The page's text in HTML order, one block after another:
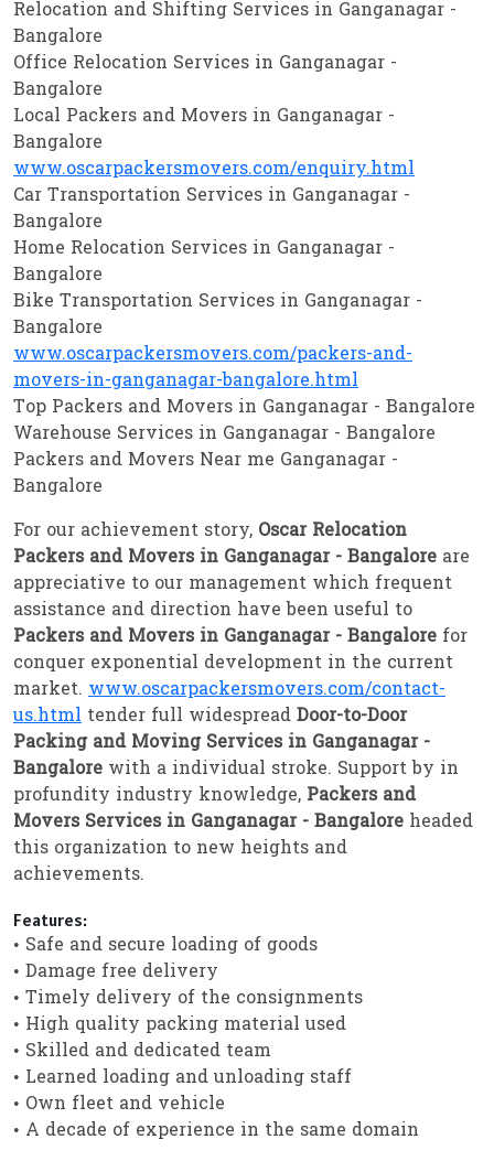
Relocation and Shifting Services in Ganganagar -
Bangalore
Office Relocation Services in Ganganagar -
Bangalore
Local Packers and Movers in Ganganagar -
Bangalore
www.oscarpackersmovers.com/enquiry.html
Car Transportation Services in Ganganagar -
Bangalore
Home Relocation Services in Ganganagar -
Bangalore
Bike Transportation Services in Ganganagar -
Bangalore
www.oscarpackersmovers.com/packers-and-
movers-in-ganganagar-bangalore.html
Top Packers and Movers in Ganganagar - Bangalore
Warehouse Services in Ganganagar - Bangalore
Packers and Movers Near me Ganganagar -
Bangalore
For our achievement story, Oscar Relocation
Packers and Movers in Ganganagar - Bangalore are
appreciative to our management which frequent
assistance and direction have been useful to
Packers and Movers in Ganganagar - Bangalore for
conquer exponential development in the current
market. www.oscarpackersmovers.com/contact-
us.html tender full widespread Door-to-Door
Packing and Moving Services in Ganganagar -
Bangalore with a individual stroke. Support by in
profundity industry knowledge, Packers and
Movers Services in Ganganagar - Bangalore headed
this organization to new heights and
achievements.
Features:
• Safe and secure loading of goods
• Damage free delivery
• Timely delivery of the consignments
• High quality packing material used
• Skilled and dedicated team
• Learned loading and unloading staff
• Own fleet and vehicle
• A decade of experience in the same domain